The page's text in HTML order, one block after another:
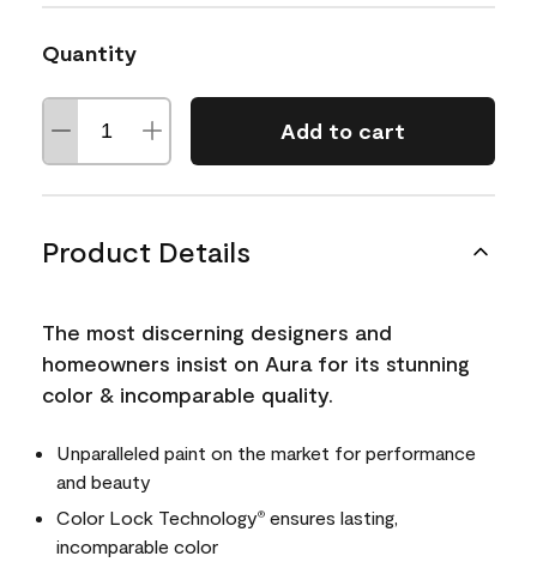
Quantity
Add to cart
Product Details
The most discerning designers and
homeowners insist on Aura for its stunning
color & incomparable quality.
Unparalleled paint on the market for performance
and beauty
Color Lock Technology® ensures lasting,
incomparable color